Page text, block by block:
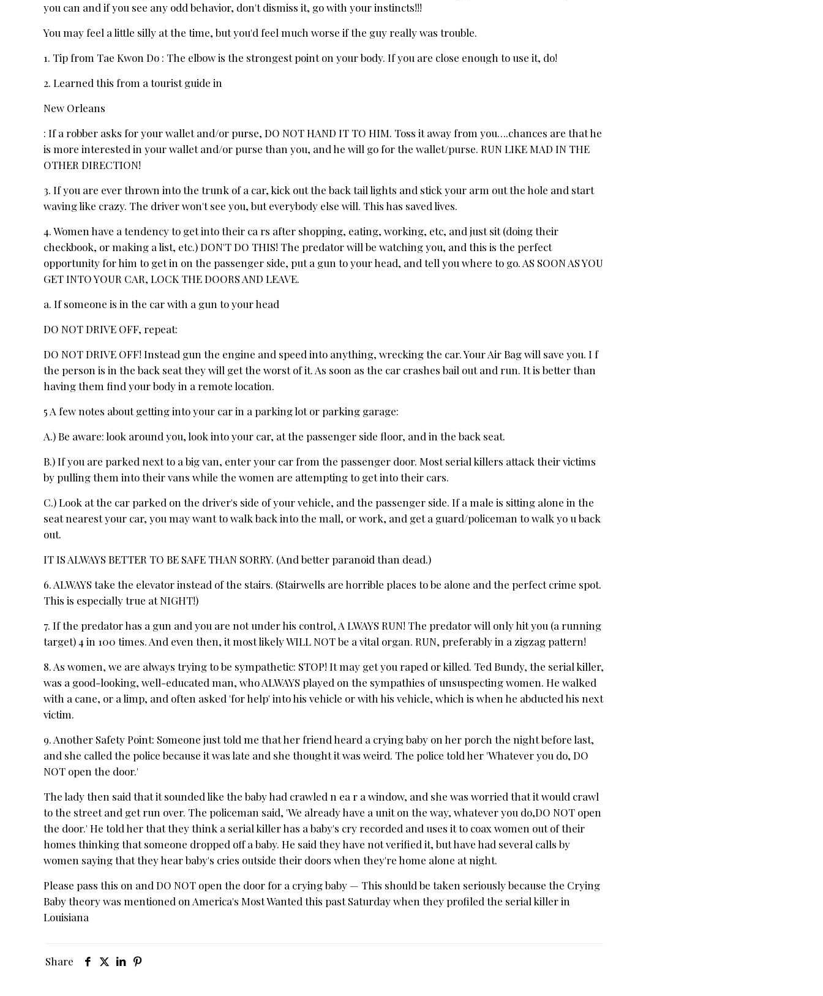
you can and if you see any odd behavior, don't dismiss it, go with your instincts!!!
You may feel a little silly at the time, but you'd feel much worse if the guy really was trouble.
1. Tip from Tae Kwon Do : The elbow is the strongest point on your body. If you are close enough to use it, do!
2. Learned this from a tourist guide in
New Orleans
: If a robber asks for your wallet and/or purse, DO NOT HAND IT TO HIM. Toss it away from you….chances are that he
is more interested in your wallet and/or purse than you, and he will go for the wallet/purse. RUN LIKE MAD IN THE
OTHER DIRECTION!
3. If you are ever thrown into the trunk of a car, kick out the back tail lights and stick your arm out the hole and start
waving like crazy. The driver won't see you, but everybody else will. This has saved lives.
4. Women have a tendency to get into their ca rs after shopping, eating, working, etc, and just sit (doing their
checkbook, or making a list, etc.) DON'T DO THIS! The predator will be watching you, and this is the perfect
opportunity for him to get in on the passenger side, put a gun to your head, and tell you where to go. AS SOON AS YOU
GET INTO YOUR CAR, LOCK THE DOORS AND LEAVE.
a. If someone is in the car with a gun to your head
DO NOT DRIVE OFF, repeat:
DO NOT DRIVE OFF! Instead gun the engine and speed into anything, wrecking the car. Your Air Bag will save you. I f
the person is in the back seat they will get the worst of it. As soon as the car crashes bail out and run. It is better than
having them find your body in a remote location.
5 A few notes about getting into your car in a parking lot or parking garage:
A.) Be aware: look around you, look into your car, at the passenger side floor, and in the back seat.
B.) If you are parked next to a big van, enter your car from the passenger door. Most serial killers attack their victims
by pulling them into their vans while the women are attempting to get into their cars.
C.) Look at the car parked on the driver's side of your vehicle, and the passenger side. If a male is sitting alone in the
seat nearest your car, you may want to walk back into the mall, or work, and get a guard/policeman to walk yo u back
out.
IT IS ALWAYS BETTER TO BE SAFE THAN SORRY. (And better paranoid than dead.)
6. ALWAYS take the elevator instead of the stairs. (Stairwells are horrible places to be alone and the perfect crime spot.
This is especially true at NIGHT!)
7. If the predator has a gun and you are not under his control, A LWAYS RUN! The predator will only hit you (a running
target) 4 in 100 times. And even then, it most likely WILL NOT be a vital organ. RUN, preferably in a zigzag pattern!
8. As women, we are always trying to be sympathetic: STOP! It may get you raped or killed. Ted Bundy, the serial killer,
was a good-looking, well-educated man, who ALWAYS played on the sympathies of unsuspecting women. He walked
with a cane, or a limp, and often asked 'for help' into his vehicle or with his vehicle, which is when he abducted his next
victim.
9. Another Safety Point: Someone just told me that her friend heard a crying baby on her porch the night before last,
and she called the police because it was late and she thought it was weird. The police told her 'Whatever you do, DO
NOT open the door.'
The lady then said that it sounded like the baby had crawled n ea r a window, and she was worried that it would crawl
to the street and get run over. The policeman said, 'We already have a unit on the way, whatever you do,DO NOT open
the door.' He told her that they think a serial killer has a baby's cry recorded and uses it to coax women out of their
homes thinking that someone dropped off a baby. He said they have not verified it, but have had several calls by
women saying that they hear baby's cries outside their doors when they're home alone at night.
Please pass this on and DO NOT open the door for a crying baby — This should be taken seriously because the Crying
Baby theory was mentioned on America's Most Wanted this past Saturday when they profiled the serial killer in
Louisiana
Share